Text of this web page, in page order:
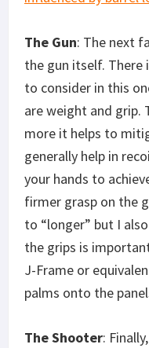
The Gun: The next
the gun itself.
to consider in this
are weight and grip.
more it helps to
generally help in
your hands to
firmer grasp on the
to “longer” but I
the grips is
J-Frame or
palms onto the
The Shooter: